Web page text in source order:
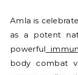
Amla is
as a potent
powerful
body combat